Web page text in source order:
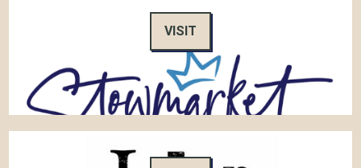
VISIT